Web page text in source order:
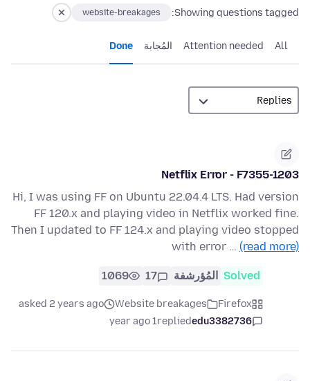
Showing questions tagged:
website-breakages
All
Attention needed المُجابة Done
Netflix Error - F7355-1203
Hi, I was using FF on Ubuntu 22.04.4 LTS. Had version
FF 120.x and playing video in Netflix worked fine.
Then I updated to FF 124.x and playing video stopped
with error … (read more)
Solved المُؤرشفة 17
1069
Firefox
Website breakages
asked 2 years ago
edu3382736
replied
1 year ago